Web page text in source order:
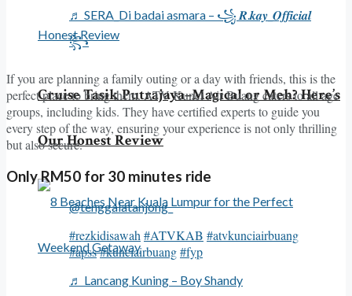
Cruise Tasik Putrajaya–Magical or Meh? Here’s
Our Honest Review
♬ SERA_Di badai asmara – ꧁ 𝑹.𝒌𝒂𝒚_𝑶𝒇𝒇𝒊𝒄𝒊𝒂𝒍
꧂
If you are planning a family outing or a day with friends, this is the
perfect place to bring them. ATV Kunci Air Buang caters to all age
groups, including kids. They have certified experts to guide you
every step of the way, ensuring your experience is not only thrilling
but also secure.
Only RM50 for 30 minutes ride
@tenggalatanjong_
#rezkidisawah#ATVKAB #atvkunciairbuang
#apss#kunciairbuang#fyp
♬ Lancang Kuning – Boy Shandy